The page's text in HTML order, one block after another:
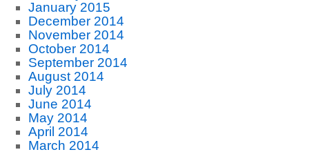
January 2015
December 2014
November 2014
October 2014
September 2014
August 2014
July 2014
June 2014
May 2014
April 2014
March 2014